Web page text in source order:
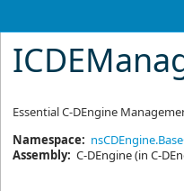
Essential C-DEngine
Namespace:
Assembly: C-DEngine(in C-